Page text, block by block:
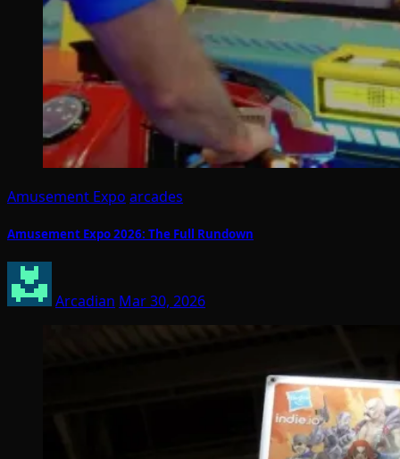
Amusement Expo arcades
Amusement Expo 2026: The Full Rundown
Arcadian Mar 30, 2026